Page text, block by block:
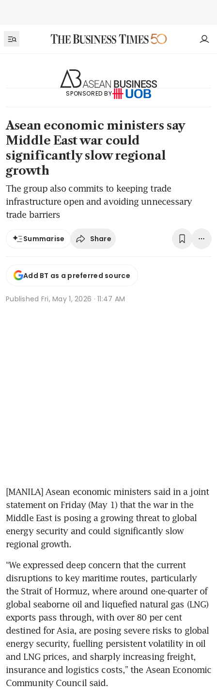
SPONSORED BY
Asean economic ministers say
Middle East war could
significantly slow regional
growth
The group also commits to keeping trade
infrastructure open and avoiding unnecessary
trade barriers
Summarise Share
Add BT as a preferred source
Published Fri, May 1, 2026 · 11:47 AM
[MANILA] Asean economic ministers said in a joint
statement on Friday (May 1) that the war in the
Middle East is posing a growing threat to global
energy security and could significantly slow
regional growth.
“We expressed deep concern that the current
disruptions to key maritime routes, particularly
the Strait of Hormuz, where around one-quarter of
global seaborne oil and liquefied natural gas (LNG)
exports pass through, with over 80 per cent
destined for Asia, are posing severe risks to global
energy security, fuelling persistent volatility in oil
and LNG prices, and sharply increasing freight,
insurance and logistics costs,” the Asean Economic
Community Council said.